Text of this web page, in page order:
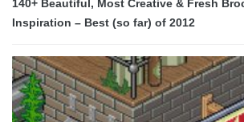
140+ Beautiful, Most Creative & Fresh
Inspiration – Best (so far) of 2012